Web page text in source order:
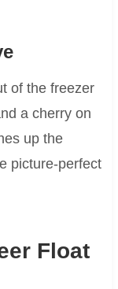
of the freezer
a cherry on
up the
picture-perfect
Float